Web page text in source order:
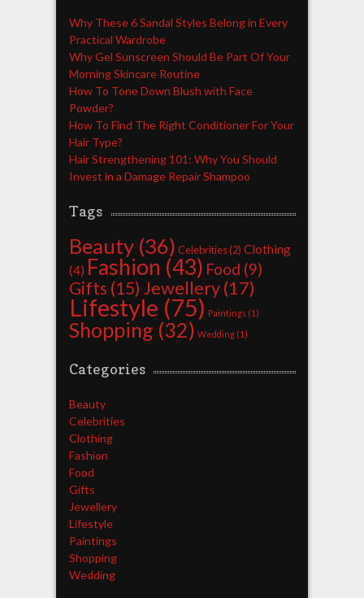
Why These 6 Sandal Styles Belong in Every
Practical Wardrobe
Why Gel Sunscreen Should Be Part Of Your
Morning Skincare Routine
How To Tone Down Blush with Face
Powder?
How To Find The Right Conditioner For Your
Hair Type?
Hair Strengthening 101: Why You Should
Invest in a Damage Repair Shampoo
Tags
Beauty(36) Celebrities(2) Clothing
(4) Fashion (43) Food (9)
Gifts (15) Jewellery(17)
Lifestyle (75) Paintings(1)
Shopping (32) Wedding(1)
Categories
Beauty
Celebrities
Clothing
Fashion
Food
Gifts
Jewellery
Lifestyle
Paintings
Shopping
Wedding